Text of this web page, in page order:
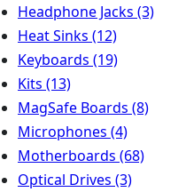
Headphone Jacks (3)
Heat Sinks (12)
Keyboards (19)
Kits (13)
MagSafe Boards (8)
Microphones (4)
Motherboards (68)
Optical Drives (3)